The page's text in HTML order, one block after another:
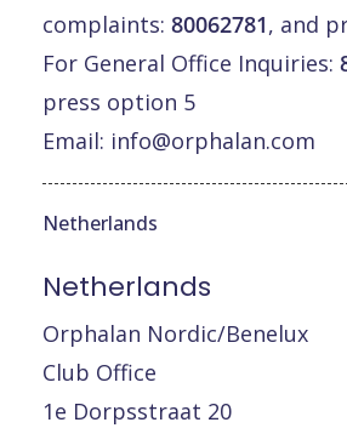
complaints: 80062781, and
For General Office Inquiries:
press option 5
Email: info@orphalan.com
Netherlands
Netherlands
Orphalan Nordic/Benelux
Club Office
1e Dorpsstraat 20